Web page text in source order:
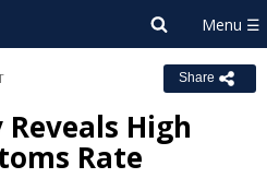
Share
High
Rate